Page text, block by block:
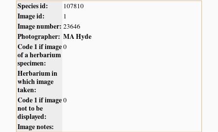
Species id: 107810
Image id: 1
Image number: 23646
Photographer: MA Hyde
Code 1 if image
of a herbarium
specimen:
0
Herbarium in
which image
taken:
Code 1 if image
not to be
displayed:
0
Image notes: